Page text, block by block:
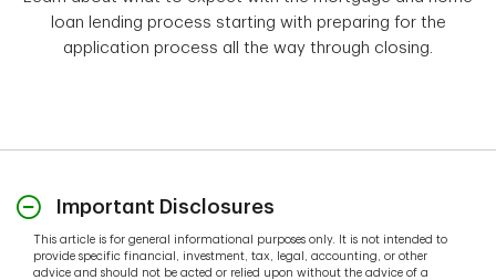
loan lending process starting with preparing for the
application process all the way through closing.
Important Disclosures
This article is for general informational purposes only. It is not intended to
provide specific financial, investment, tax, legal, accounting, or other
advice and should not be acted or relied upon without the advice of a